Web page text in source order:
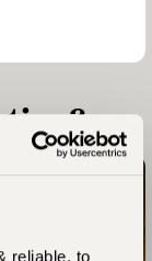
reliable, to
- Zawadi